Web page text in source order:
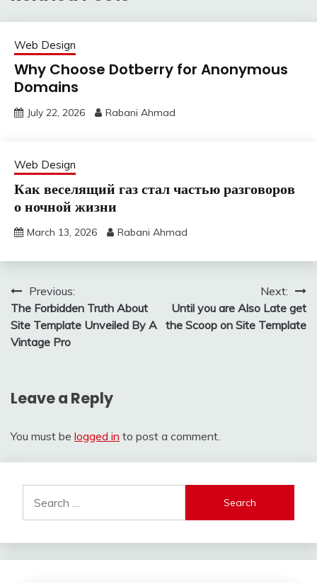
Web Design
Why Choose Dotberry for Anonymous
Domains
July 22, 2026 Rabani Ahmad
Web Design
Как веселящий газ стал частью разговоров
о ночной жизни
March 13, 2026 Rabani Ahmad
Post
navigation
Previous:
The Forbidden Truth About
Site Template Unveiled By A
Vintage Pro
Next:
Until you are Also Late get
the Scoop on Site Template
Leave a Reply
You must be logged in to post a comment.
for: